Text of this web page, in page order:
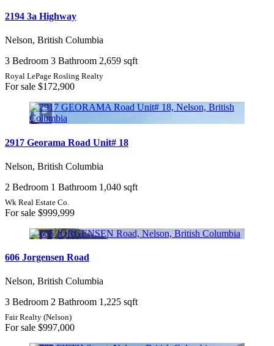
2194 3a Highway
Nelson, British Columbia
3 Bedroom 3 Bathroom 2,659 sqft
Royal LePage Rosling Realty
For sale $172,900
2917 Georama Road Unit# 18
Nelson, British Columbia
2 Bedroom 1 Bathroom 1,040 sqft
Wk Real Estate Co.
For sale $999,999
606 Jorgensen Road
Nelson, British Columbia
3 Bedroom 2 Bathroom 1,225 sqft
Fair Realty (Nelson)
For sale $997,000